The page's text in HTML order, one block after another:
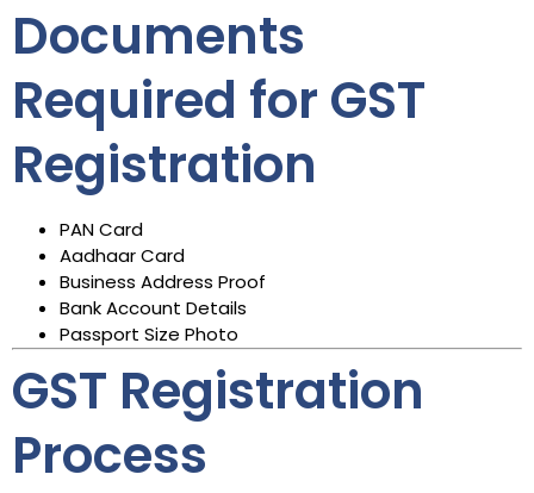
Documents
Required for GST
Registration
PAN Card
Aadhaar Card
Business Address Proof
Bank Account Details
Passport Size Photo
GST Registration
Process